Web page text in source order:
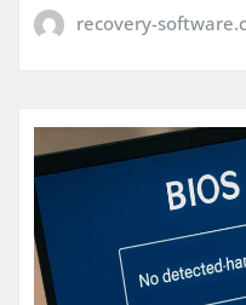
recovery-